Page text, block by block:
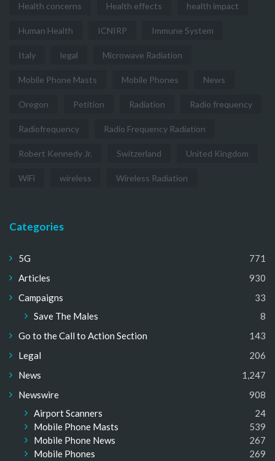
Health concerns Health effects health impact
Human Health ICNIRP Immune System
Italy legal Microwave Radiation
Mobile Phone Masts Mobile Phones News
Oregon Petition Radiation Radio frequency
Radiofrequency Radio Frequency Radiation
Robert Kennedy Jr. Switzerland United Kingdom
WiFi wireless Wireless Radiation
Categories
5G
771
Articles
930
Campaigns
33
Save The Males
8
Go to the Call to Action Section
143
Legal
206
News
1,247
Newswire
908
Airport Scanners
24
Mobile Phone Masts
539
Mobile Phone News
267
Mobile Phones
269